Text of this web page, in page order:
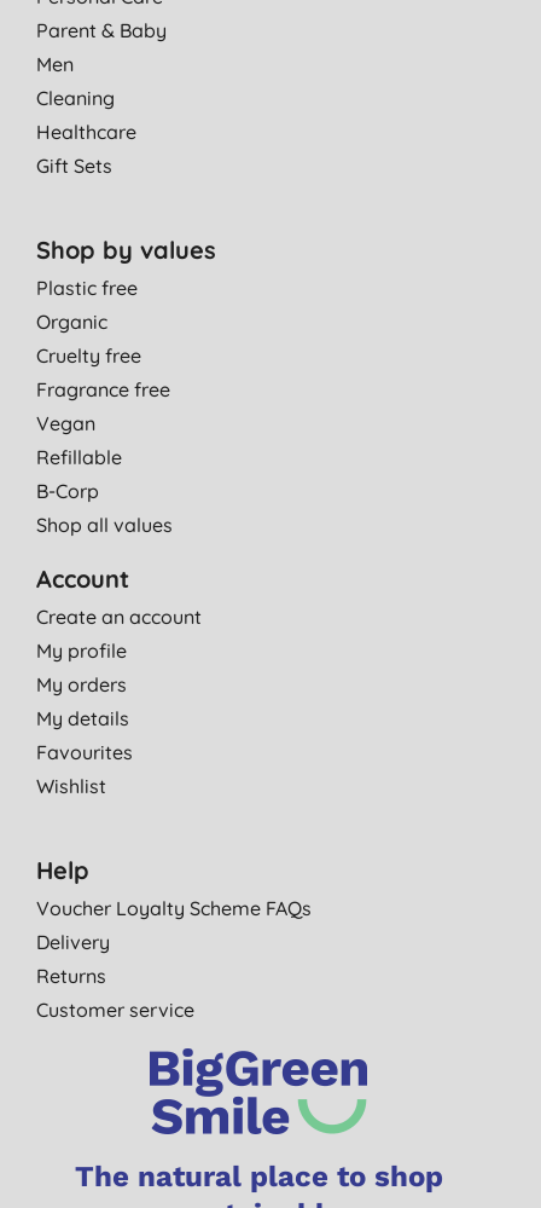
Parent & Baby
Men
Cleaning
Healthcare
Gift Sets
Shop by values
Plastic free
Organic
Cruelty free
Fragrance free
Vegan
Refillable
B-Corp
Shop all values
Account
Create an account
My profile
My orders
My details
Favourites
Wishlist
Help
Voucher Loyalty Scheme FAQs
Delivery
Returns
Customer service
The natural place to shop